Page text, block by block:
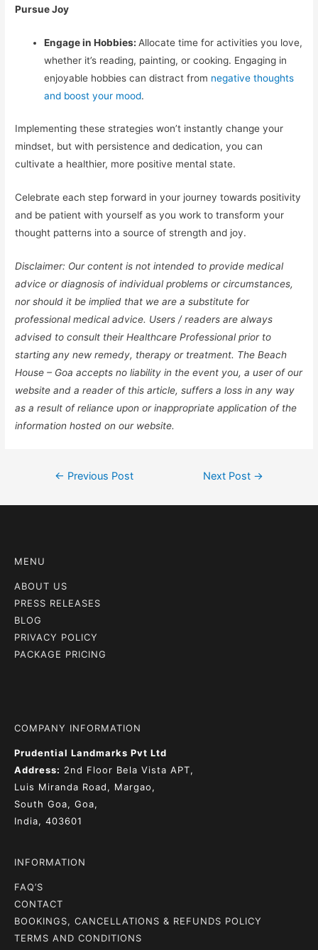
Pursue Joy
Engage in Hobbies:Allocate time for activities you love,
whether it’s reading, painting, or cooking. Engaging in
enjoyable hobbies can distract from negative thoughts
and boost your mood.
Implementing these strategies won’t instantly change your
mindset, but with persistence and dedication, you can
cultivate a healthier, more positive mental state.
Celebrate each step forward in your journey towards positivity
and be patient with yourself as you work to transform your
thought patterns into a source of strength and joy.
Disclaimer: Our content is not intended to provide medical
advice or diagnosis of individual problems or circumstances,
nor should it be implied that we are a substitute for
professional medical advice. Users / readers are always
advised to consult their Healthcare Professional prior to
starting any new remedy, therapy or treatment. The Beach
House – Goa accepts no liability in the event you, a user of our
website and a reader of this article, suffers a loss in any way
as a result of reliance upon or inappropriate application of the
information hosted on our website.
← Previous Post Next Post →
MENU
ABOUT US
PRESS RELEASES
BLOG
PRIVACY POLICY
PACKAGE PRICING
COMPANY INFORMATION
Prudential Landmarks Pvt Ltd
Address: 2nd Floor Bela Vista APT,
Luis Miranda Road, Margao,
South Goa, Goa,
India, 403601
INFORMATION
FAQ’S
CONTACT
BOOKINGS, CANCELLATIONS & REFUNDS POLICY
TERMS AND CONDITIONS